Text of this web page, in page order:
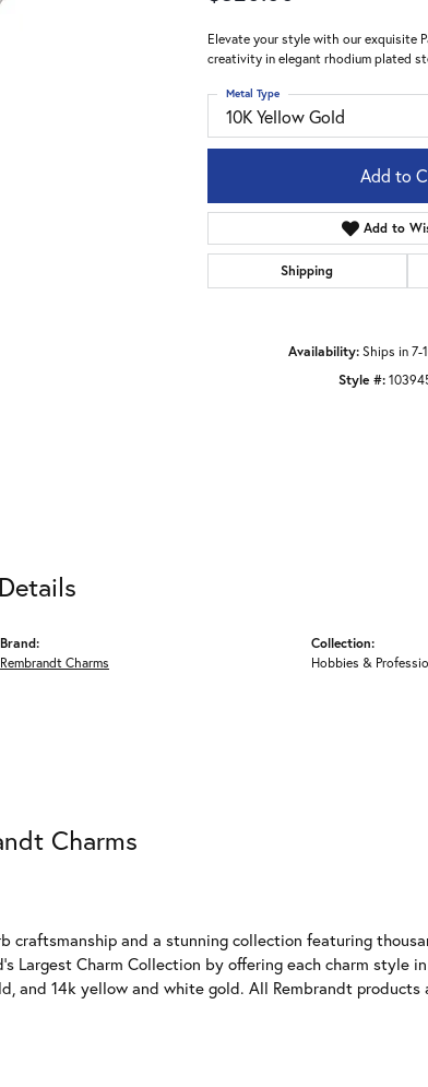
Elevate your style with our exquisite
creativity in elegant rhodium plated
10K Yellow Gold
Metal Type
Add to
Add to
Shipping
Availability: Ships in 7-
Style #:
Brand:
Rembrandt Charms
Collection:
Hobbies &
Charms
craftsmanship and a stunning collection featuring
Largest Charm Collection by offering each charm style
and 14k yellow and white gold. All Rembrandt products